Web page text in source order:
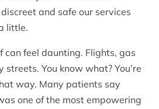
and safe our services
little.
can feel daunting. Flights, gas
You know what? You’re
way. Many patients say
one of the most empowering